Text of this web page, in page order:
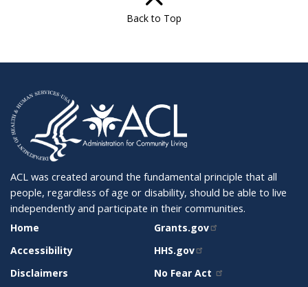
Back to Top
ACL was created around the fundamental principle that all
people, regardless of age or disability, should be able to live
independently and participate in their communities.
SITE
SUPPORT
Home
Accessibility
Disclaimers
RELATED
SITES
Grants.gov
HHS.gov
No Fear Act